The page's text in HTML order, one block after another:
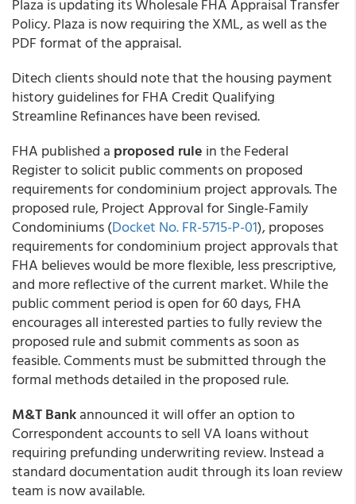
Plaza is updating its Wholesale FHA Appraisal Transfer
Policy. Plaza is now requiring the XML, as well as the
PDF format of the appraisal.
Ditech clients should note that the housing payment
history guidelines for FHA Credit Qualifying
Streamline Refinances have been revised.
FHA published a proposed rule in the Federal
Register to solicit public comments on proposed
requirements for condominium project approvals. The
proposed rule, Project Approval for Single-Family
Condominiums (Docket No. FR-5715-P-01), proposes
requirements for condominium project approvals that
FHA believes would be more flexible, less prescriptive,
and more reflective of the current market. While the
public comment period is open for 60 days, FHA
encourages all interested parties to fully review the
proposed rule and submit comments as soon as
feasible. Comments must be submitted through the
formal methods detailed in the proposed rule.
M&T Bankannounced it will offer an option to
Correspondent accounts to sell VA loans without
requiring prefunding underwriting review. Instead a
standard documentation audit through its loan review
team is now available.